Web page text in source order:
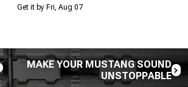
Get it by Fri, Aug 07
MAKE YOUR MUSTANG SOUND
UNSTOPPABLE